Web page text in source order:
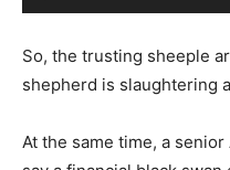
So, the trusting sheeple
shepherd is slaughtering
At the same time, a